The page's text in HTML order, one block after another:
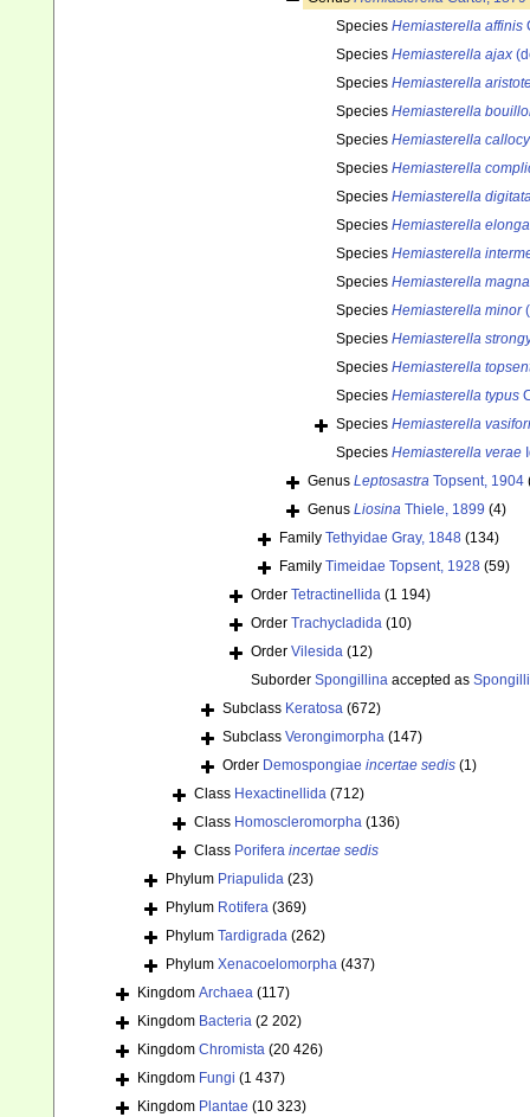
Species Hemiasterella affinis
Species Hemiasterella ajax
Species Hemiasterella
Species Hemiasterella
Species Hemiasterella
Species Hemiasterella
Species Hemiasterella
Species Hemiasterella
Species Hemiasterella
Species Hemiasterella magna
Species Hemiasterella minor
Species Hemiasterella
Species Hemiasterella
Species Hemiasterella typus
Species Hemiasterella
Species Hemiasterella verae
Genus Leptosastra Topsent, 1904
Genus Liosina Thiele, 1899 (4)
Family Tethyidae Gray, 1848 (134)
Family Timeidae Topsent, 1928 (59)
Order Tetractinellida (1 194)
Order Trachycladida (10)
Order Vilesida (12)
Suborder Spongillina accepted as
Subclass Keratosa (672)
Subclass Verongimorpha (147)
Order Demospongiae incertae sedis (1)
Class Hexactinellida (712)
Class Homoscleromorpha (136)
Class Porifera incertae sedis
Phylum Priapulida (23)
Phylum Rotifera (369)
Phylum Tardigrada (262)
Phylum Xenacoelomorpha (437)
Kingdom Archaea (117)
Kingdom Bacteria (2 202)
Kingdom Chromista (20 426)
Kingdom Fungi (1 437)
Kingdom Plantae (10 323)